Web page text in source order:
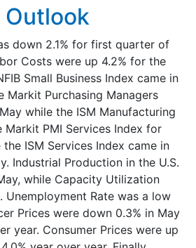
Outlook
down 2.1% for first quarter of
Costs were up 4.2% for the
Small Business Index came in
Markit Purchasing Managers
while the ISM Manufacturing
Markit PMI Services Index for
ISM Services Index came in
Industrial Production in the U.S.
while Capacity Utilization
Unemployment Rate was a low
Prices were down 0.3% in May
year. Consumer Prices were up